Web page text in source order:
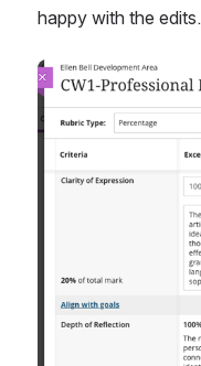
happy with the edits.
Open